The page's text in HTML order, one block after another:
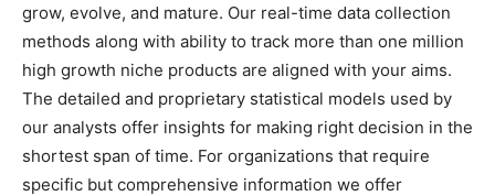
grow, evolve, and mature. Our real-time data collection
methods along with ability to track more than one million
high growth niche products are aligned with your aims.
The detailed and proprietary statistical models used by
our analysts offer insights for making right decision in the
shortest span of time. For organizations that require
specific but comprehensive information we offer